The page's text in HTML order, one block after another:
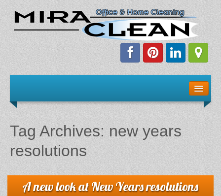
Client Resources
Staff Schedule
News & Information
E-Books
Tag Archives: new years
resolutions
A new look at New Years resolutions